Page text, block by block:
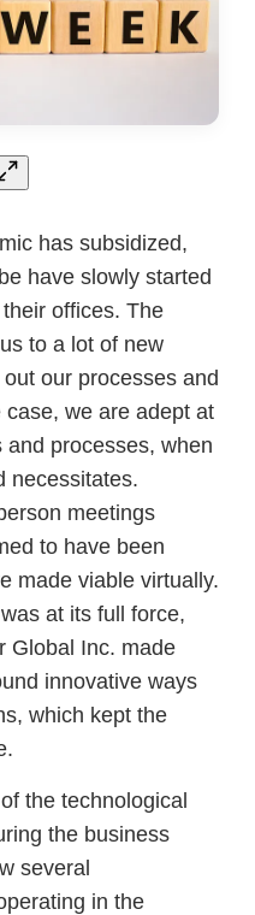
has subsidized,
have slowly started
offices. The
to a lot of new
our processes and
we are adept at
and processes, when
necessitates.
meetings
to have been
made viable virtually.
at its full force,
Global Inc. made
innovative ways
which kept the
the technological
the business
several
in the